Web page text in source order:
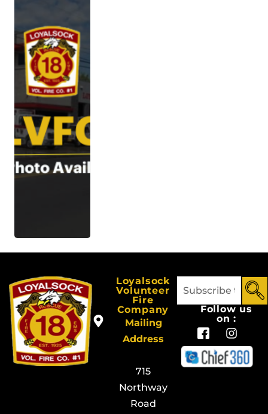
Loyalsock
Volunteer
Fire
Company
Mailing
Address
715
Northway
Road
Follow us
on :